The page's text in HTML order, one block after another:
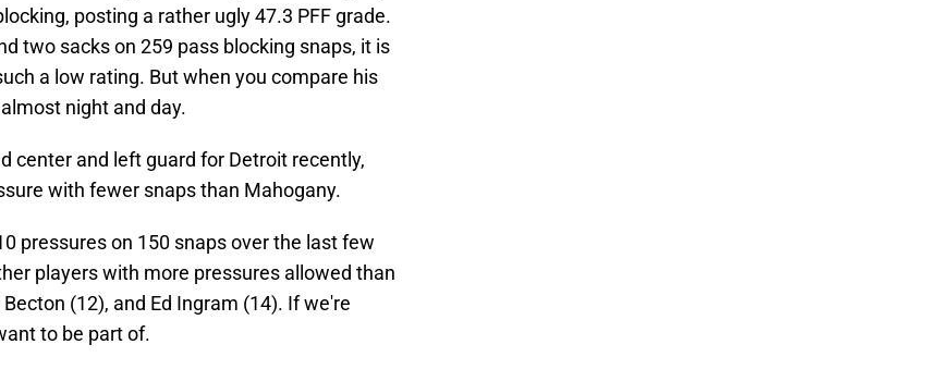
posting a rather ugly 47.3 PFF grade.
two sacks on 259 pass blocking snaps, it is
a low rating. But when you compare his
night and day.
center and left guard for Detroit recently,
with fewer snaps than Mahogany.
pressures on 150 snaps over the last few
players with more pressures allowed than
(12), and Ed Ingram (14). If we're
to be part of.